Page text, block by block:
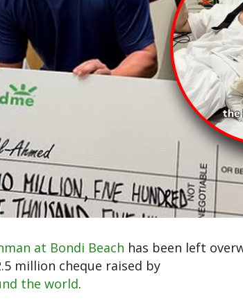
at Bondi Beach has been left
million cheque raised by
the world.